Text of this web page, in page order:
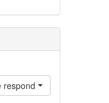
being reluctant